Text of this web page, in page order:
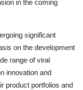
in the coming
significant
on the development
range of viral
innovation and
product portfolios and